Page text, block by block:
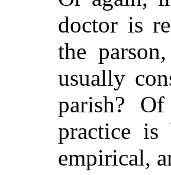
doctor is
the
usually
parish?
practice is
empirical,